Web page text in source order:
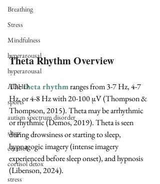
Breathing
Stress
Mindfulness
hyperarousal
hyperarousal
ADHD
sports
autism spectrum disorder
sleep
cortisol
cortisol detox
stress
Theta Rhythm Overview
The theta rhythm ranges from 3-7 Hz, 4-7
Hz, or 4-8 Hz with 20-100 µV (Thompson &
Thompson, 2015). Theta may be arrhythmic
or rhythmic (Demos, 2019). Theta is seen
during drowsiness or starting to sleep,
hypnagogic imagery (intense imagery
experienced before sleep onset), and hypnosis
(Libenson, 2024).